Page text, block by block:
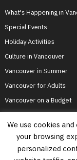
What's Happening in
Special Events
Holiday Activities
Culture in Vancouver
Vancouver in Summer
Vancouver for Adults
Vancouver on a Budget
Home Top
We use cookies
your browsing
personalized